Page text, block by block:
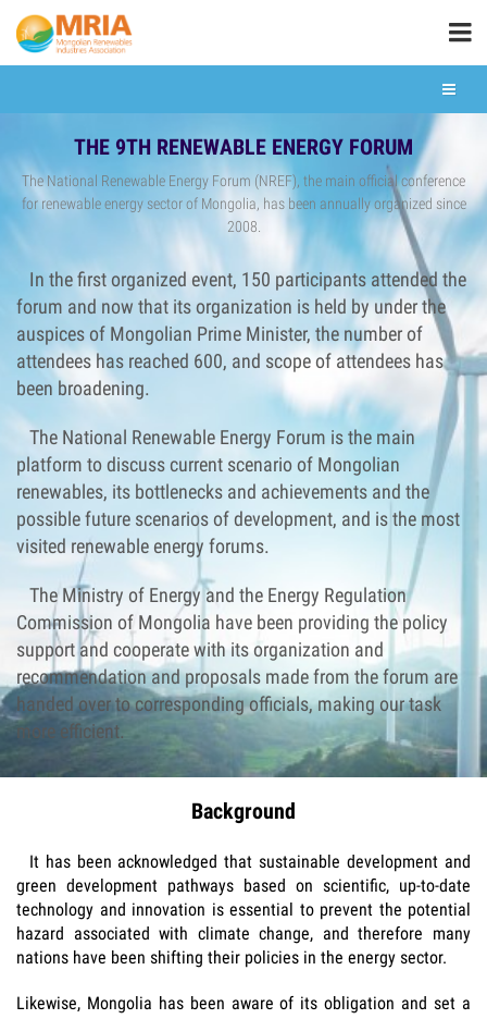
THE 9TH RENEWABLE ENERGY FORUM
The National Renewable Energy Forum (NREF), the main official conference
for renewable energy sector of Mongolia, has been annually organized since
2008.
In the first organized event, 150 participants attended the
forum and now that its organization is held by under the
auspices of Mongolian Prime Minister, the number of
attendees has reached 600, and scope of attendees has
been broadening.
The National Renewable Energy Forum is the main
platform to discuss current scenario of Mongolian
renewables, its bottlenecks and achievements and the
possible future scenarios of development, and is the most
visited renewable energy forums.
The Ministry of Energy and the Energy Regulation
Commission of Mongolia have been providing the policy
support and cooperate with its organization and
recommendation and proposals made from the forum are
handed over to corresponding officials, making our task
more efficient.
Background
It has been acknowledged that sustainable development and
green development pathways based on scientific, up-to-date
technology and innovation is essential to prevent the potential
hazard associated with climate change, and therefore many
nations have been shifting their policies in the energy sector.
Likewise, Mongolia has been aware of its obligation and set a